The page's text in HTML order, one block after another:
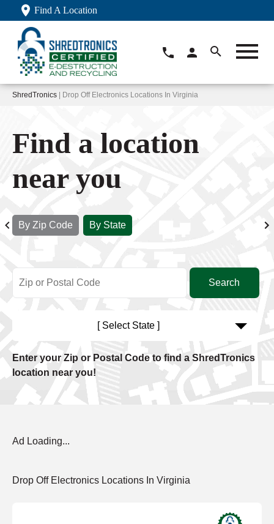
Find A Location
ShredTronics | Drop Off Electronics Locations In Virginia
Find a location
near you
By Zip Code By State
[ Select State ]
Enter your Zip or Postal Code to find a ShredTronics
location near you!
Ad Loading...
Drop Off Electronics Locations In Virginia